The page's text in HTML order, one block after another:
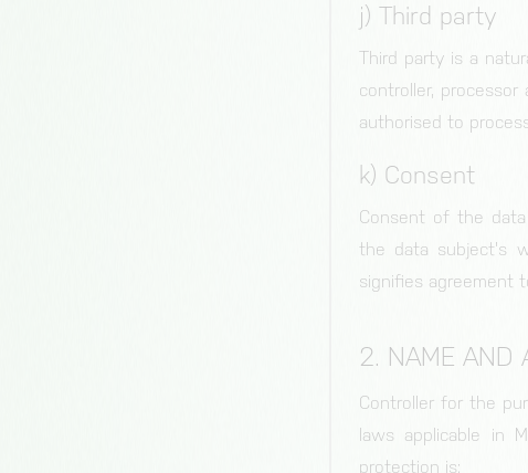
j) Third party
Third party is a
controller,
authorised to
k) Consent
Consent of the
the data subject's
signifies agreement
2. NAME AND
Controller for the
laws applicable in
protection is:
bianalytics.cloud
cc, cc-analytics
Duration of storage